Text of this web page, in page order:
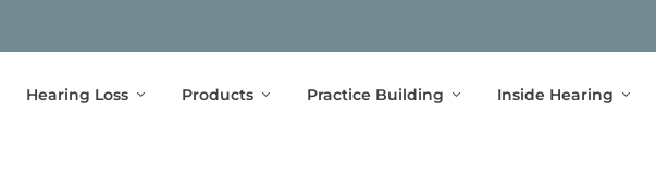
Hearing Loss Products Practice Building Inside Hearing